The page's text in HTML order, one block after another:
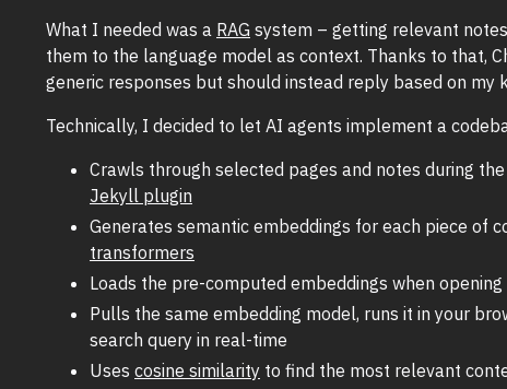
What I needed was a RAG system – getting relevant
them to the language model as context. Thanks to that,
generic responses but should instead reply based on my
Technically, I decided to let AI agents implement a
Crawls through selected pages and notes during
Jekyll plugin
Generates semantic embeddings for each piece of
transformers
Loads the pre-computed embeddings when
Pulls the same embedding model, runs it in your
search query in real-time
Uses cosine similarity to find the most relevant